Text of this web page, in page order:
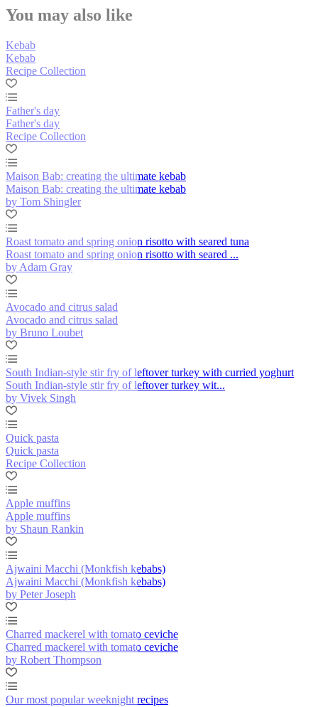
You may also like
Kebab
Kebab
Recipe Collection
Father's day
Father's day
Recipe Collection
Maison Bab: creating the ultimate kebab
Maison Bab: creating the ultimate kebab
by Tom Shingler
Roast tomato and spring onion risotto with seared tuna
Roast tomato and spring onion risotto with seared ...
by Adam Gray
Avocado and citrus salad
Avocado and citrus salad
by Bruno Loubet
South Indian-style stir fry of leftover turkey with curried yoghurt
South Indian-style stir fry of leftover turkey wit...
by Vivek Singh
Quick pasta
Quick pasta
Recipe Collection
Apple muffins
Apple muffins
by Shaun Rankin
Ajwaini Macchi (Monkfish kebabs)
Ajwaini Macchi (Monkfish kebabs)
by Peter Joseph
Charred mackerel with tomato ceviche
Charred mackerel with tomato ceviche
by Robert Thompson
Our most popular weeknight recipes